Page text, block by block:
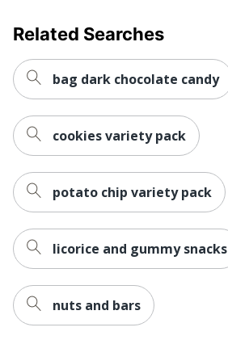
Related Searches
bag dark chocolate candy
cookies variety pack
potato chip variety pack
licorice and gummy snacks
nuts and bars